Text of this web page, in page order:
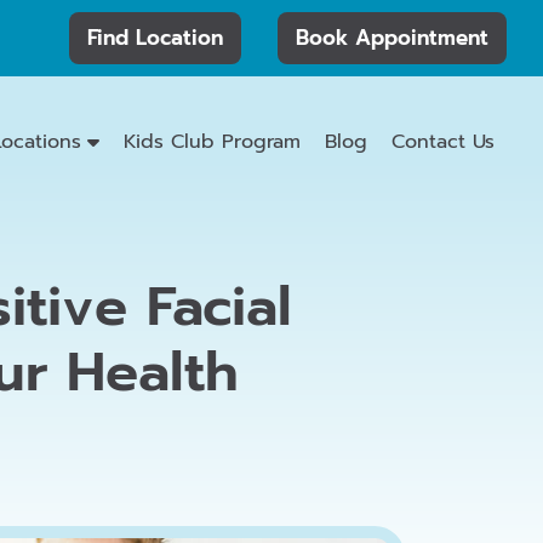
Find Location Book Appointment
Kids Club Program Blog Contact Us
Facial
Health